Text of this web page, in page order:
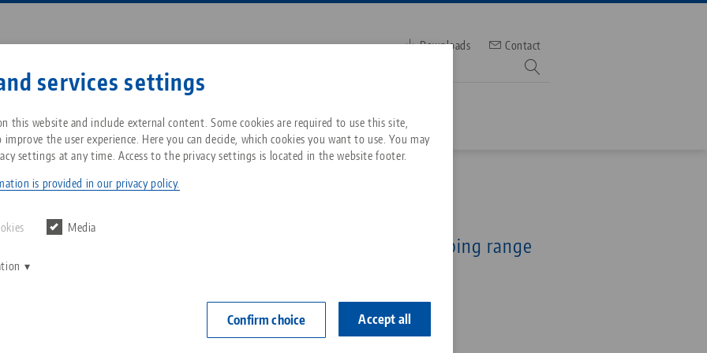
services settings
this website and include external content. Some cookies are required to use this site,
the user experience. Here you can decide, which cookies you want to use. You may
settings at any time. Access to the privacy settings is located in the website footer.
is provided in our privacy policy.
Media
Confirm choice Accept all
All from one source
Zero-Point Clamping
Breadcrumb
About LANG Technik USA
Philosophy
Service
Downloads
FAQ
News
Blog
News
Downloads Contact
Contact
52, Collet Chuck
for ER 32 collets, clamping range
Item No. 41032